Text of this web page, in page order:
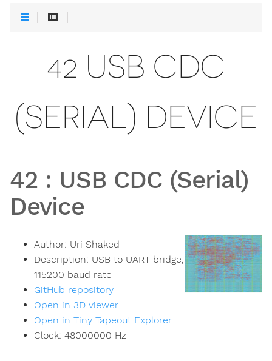
42 USB CDC
(SERIAL) DEVICE
42 : USB CDC (Serial)
Device
Author: Uri Shaked
Description: USB to UART bridge,
115200 baud rate
GitHub repository
Open in 3D viewer
Open in Tiny Tapeout Explorer
Clock: 48000000 Hz